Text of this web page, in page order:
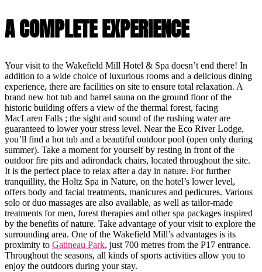
A COMPLETE EXPERIENCE
Your visit to the Wakefield Mill Hotel & Spa doesn’t end there! In
addition to a wide choice of luxurious rooms and a delicious dining
experience, there are facilities on site to ensure total relaxation. A
brand new hot tub and barrel sauna on the ground floor of the
historic building offers a view of the thermal forest, facing
MacLaren Falls ; the sight and sound of the rushing water are
guaranteed to lower your stress level. Near the Eco River Lodge,
you’ll find a hot tub and a beautiful outdoor pool (open only during
summer). Take a moment for yourself by resting in front of the
outdoor fire pits and adirondack chairs, located throughout the site.
It is the perfect place to relax after a day in nature. For further
tranquillity, the Holtz Spa in Nature, on the hotel’s lower level,
offers body and facial treatments, manicures and pedicures. Various
solo or duo massages are also available, as well as tailor-made
treatments for men, forest therapies and other spa packages inspired
by the benefits of nature. Take advantage of your visit to explore the
surrounding area. One of the Wakefield Mill’s advantages is its
proximity to Gatineau Park, just 700 metres from the P17 entrance.
Throughout the seasons, all kinds of sports activities allow you to
enjoy the outdoors during your stay.